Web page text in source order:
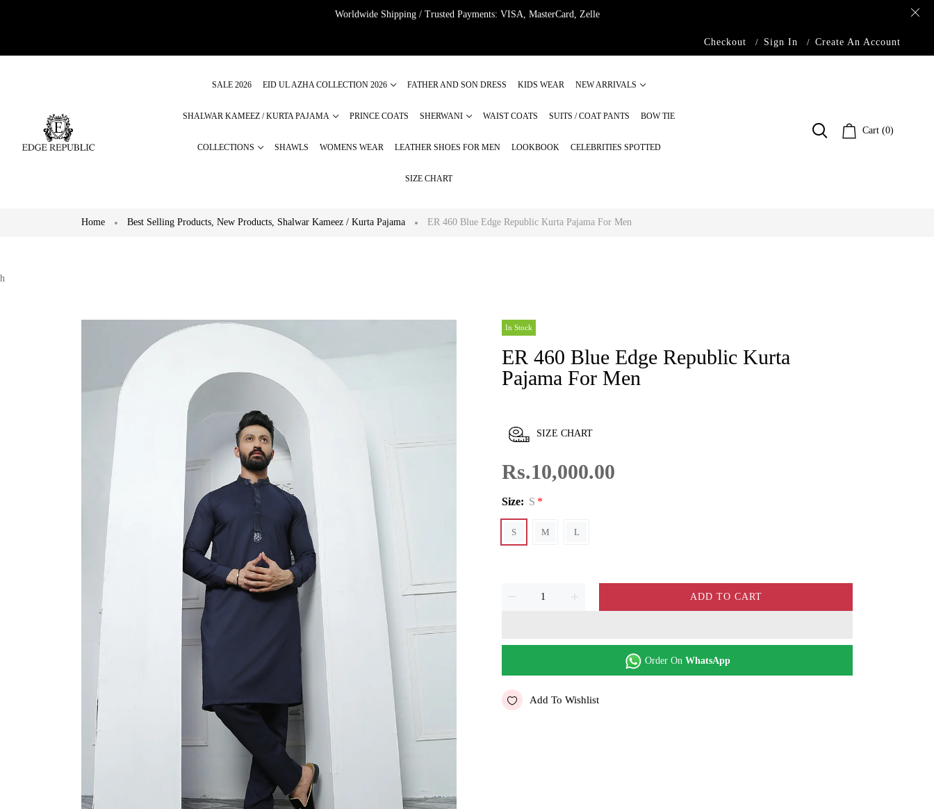
Worldwide Shipping / Trusted Payments: VISA, MasterCard, Zelle
Checkout Sign In Create An Account
SALE 2026 EID UL AZHA COLLECTION 2026 FATHER AND SON DRESS KIDS WEAR NEW ARRIVALS
SHALWAR KAMEEZ / KURTA PAJAMA PRINCE COATS SHERWANI WAIST COATS SUITS / COAT PANTS BOW TIE
COLLECTIONS SHAWLS WOMENS WEAR LEATHER SHOES FOR MEN LOOKBOOK CELEBRITIES SPOTTED
SIZE CHART
Cart (0)
Home Best Selling Products, New Products, Shalwar Kameez / Kurta Pajama ER 460 Blue Edge Republic Kurta Pajama For Men
h
In Stock
ER 460 Blue Edge Republic Kurta
Pajama For Men
SIZE CHART
Rs.10,000.00
Size: S
S M L
ADD TO CART
Order On WhatsApp
Add To Wishlist